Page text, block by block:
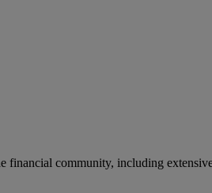
community, including